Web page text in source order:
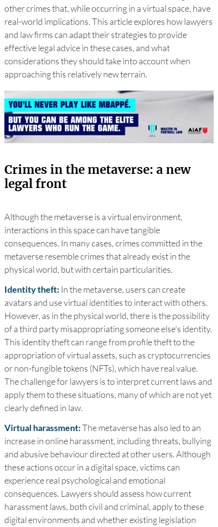
other crimes that, while occurring in a virtual space, have
real-world implications. This article explores how lawyers
and law firms can adapt their strategies to provide
effective legal advice in these cases, and what
considerations they should take into account when
approaching this relatively new terrain.
Crimes in the metaverse: a new
legal front
Although the metaverse is a virtual environment,
interactions in this space can have tangible
consequences. In many cases, crimes committed in the
metaverse resemble crimes that already exist in the
physical world, but with certain particularities.
Identity theft: In the metaverse, users can create
avatars and use virtual identities to interact with others.
However, as in the physical world, there is the possibility
of a third party misappropriating someone else's identity.
This identity theft can range from profile theft to the
appropriation of virtual assets, such as cryptocurrencies
or non-fungible tokens (NFTs), which have real value.
The challenge for lawyers is to interpret current laws and
apply them to these situations, many of which are not yet
clearly defined in law.
Virtual harassment:The metaverse has also led to an
increase in online harassment, including threats, bullying
and abusive behaviour directed at other users. Although
these actions occur in a digital space, victims can
experience real psychological and emotional
consequences. Lawyers should assess how current
harassment laws, both civil and criminal, apply to these
digital environments and whether existing legislation